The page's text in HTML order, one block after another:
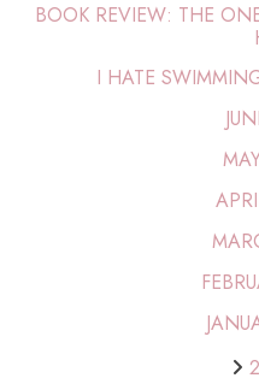
BOOK REVIEW: THE
I HATE